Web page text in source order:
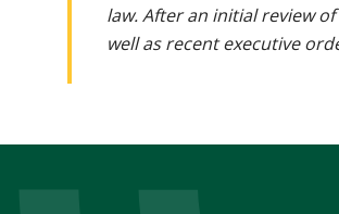
law. After an initial review
well as recent executive